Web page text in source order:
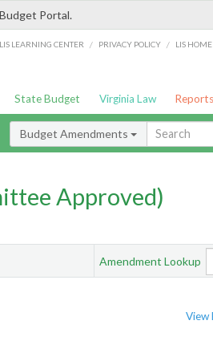
Portal.
LIS LEARNING CENTER / PRIVACY POLICY / LIS HOME
State Budget Virginia Law
Budget Amendments
Approved)
Amendment Lookup
View